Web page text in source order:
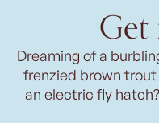
Dreaming of a
frenzied brown
an electric fly